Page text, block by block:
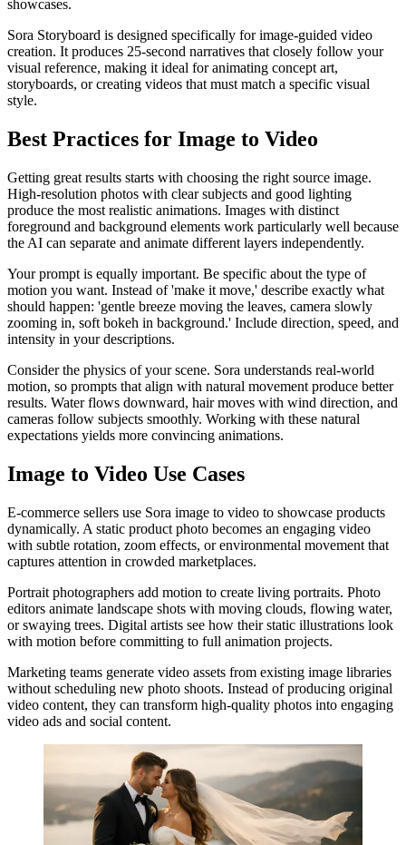
showcases.
Sora Storyboard is designed specifically for image-guided video
creation. It produces 25-second narratives that closely follow your
visual reference, making it ideal for animating concept art,
storyboards, or creating videos that must match a specific visual
style.
Best Practices for Image to Video
Getting great results starts with choosing the right source image.
High-resolution photos with clear subjects and good lighting
produce the most realistic animations. Images with distinct
foreground and background elements work particularly well because
the AI can separate and animate different layers independently.
Your prompt is equally important. Be specific about the type of
motion you want. Instead of 'make it move,' describe exactly what
should happen: 'gentle breeze moving the leaves, camera slowly
zooming in, soft bokeh in background.' Include direction, speed, and
intensity in your descriptions.
Consider the physics of your scene. Sora understands real-world
motion, so prompts that align with natural movement produce better
results. Water flows downward, hair moves with wind direction, and
cameras follow subjects smoothly. Working with these natural
expectations yields more convincing animations.
Image to Video Use Cases
E-commerce sellers use Sora image to video to showcase products
dynamically. A static product photo becomes an engaging video
with subtle rotation, zoom effects, or environmental movement that
captures attention in crowded marketplaces.
Portrait photographers add motion to create living portraits. Photo
editors animate landscape shots with moving clouds, flowing water,
or swaying trees. Digital artists see how their static illustrations look
with motion before committing to full animation projects.
Marketing teams generate video assets from existing image libraries
without scheduling new photo shoots. Instead of producing original
video content, they can transform high-quality photos into engaging
video ads and social content.